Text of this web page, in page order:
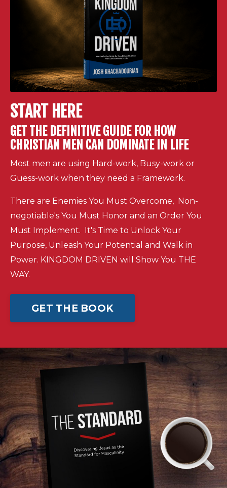
START HERE
GET THE DEFINITIVE GUIDE FOR HOW
CHRISTIAN MEN CAN DOMINATE IN LIFE
Most men are using Hard-work, Busy-work or
Guess-work when they need a Framework.
There are Enemies You Must Overcome, Non-
negotiable's You Must Honor and an Order You
Must Implement. It's Time to Unlock Your
Purpose, Unleash Your Potential and Walk in
Power. KINGDOM DRIVEN will Show You THE
WAY.
GET THE BOOK